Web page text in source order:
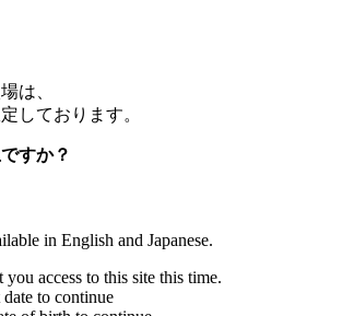
は、
しております。
すか？
in English and Japanese.
access to this site this time.
date to continue